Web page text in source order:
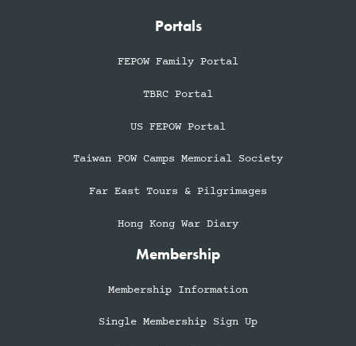
Portals
FEPOW Family Portal
TBRC Portal
US FEPOW Portal
Taiwan POW Camps Memorial Society
Far East Tours & Pilgrimages
Hong Kong War Diary
Membership
Membership Information
Single Membership Sign Up